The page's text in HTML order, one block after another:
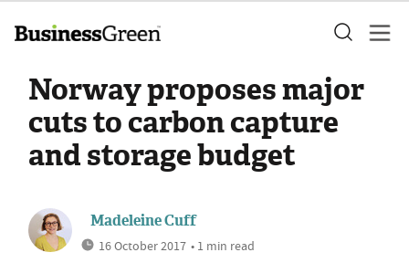
Norway proposes major
cuts to carbon capture
and storage budget
Madeleine Cuff
16 October 2017 • 1 min read